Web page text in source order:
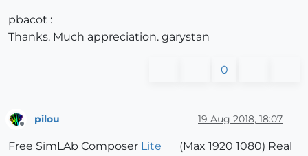
pbacot :
Thanks. Much appreciation. garystan
0
pilou 19 Aug 2018, 18:07
Free SimLAb Composer Lite
(Max 1920 1080) Real